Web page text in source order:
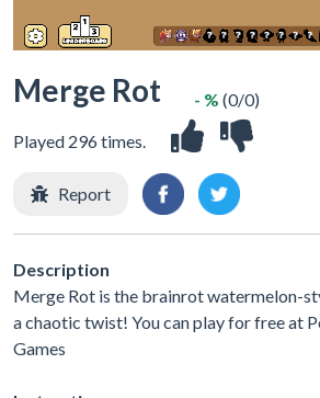
Merge Rot
Played 296 times.
- % (0/0)
Report
Description
Merge Rot is the brainrot watermelon-
a chaotic twist! You can play for free at
Games